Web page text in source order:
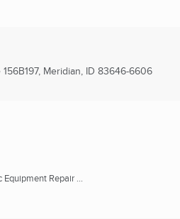
, Meridian, ID 83646-6606
Equipment Repair ...